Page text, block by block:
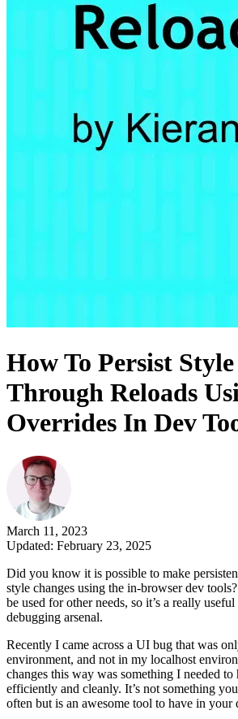
How To Persist
Through Reloads
Overrides In Dev
March 11, 2023
Updated: February 23, 2025
Did you know it is possible to make
style changes using the in-browser dev
be used for other needs, so it’s a really
debugging arsenal.
Recently I came across a UI bug that was
environment, and not in my localhost
changes this way was something I needed to
efficiently and cleanly. It’s not something
often but is an awesome tool to have in your